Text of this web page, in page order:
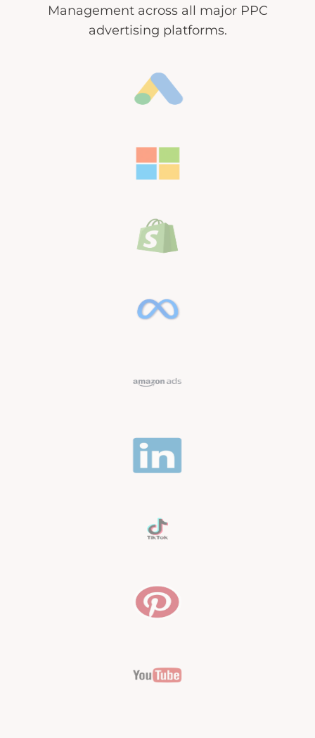
Management across all major PPC
advertising platforms.